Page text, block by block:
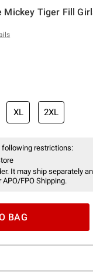
Mickey Tiger Fill
the original price is
XL 2XL
restrictions:
It may ship separately
APO/FPO Shipping.
BAG